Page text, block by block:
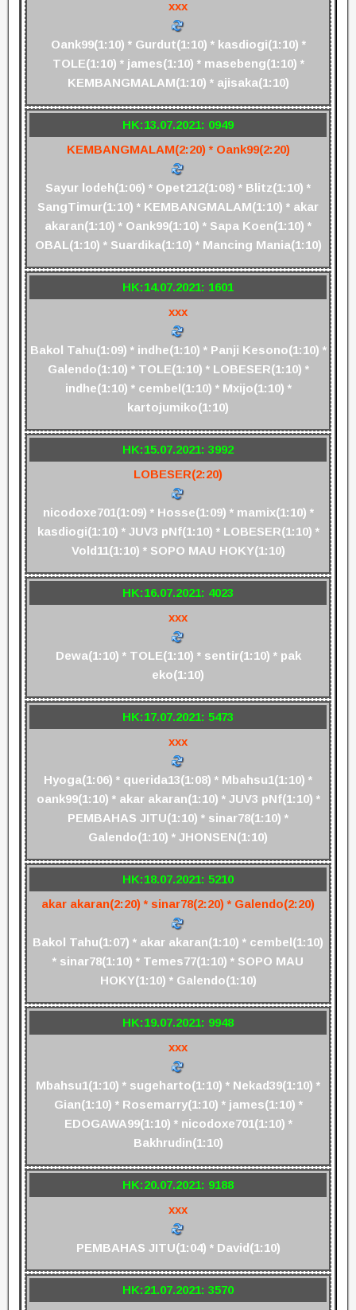
xxx
Oank99(1:10) * Gurdut(1:10) * kasdiogi(1:10) *
TOLE(1:10) * james(1:10) * masebeng(1:10) *
KEMBANGMALAM(1:10) * ajisaka(1:10)
HK:13.07.2021: 0949
KEMBANGMALAM(2:20) * Oank99(2:20)
Sayur lodeh(1:06) * Opet212(1:08) * Blitz(1:10) *
SangTimur(1:10) * KEMBANGMALAM(1:10) * akar
akaran(1:10) * Oank99(1:10) * Sapa Koen(1:10) *
OBAL(1:10) * Suardika(1:10) * Mancing Mania(1:10)
HK:14.07.2021: 1601
xxx
Bakol Tahu(1:09) * indhe(1:10) * Panji Kesono(1:10) *
Galendo(1:10) * TOLE(1:10) * LOBESER(1:10) *
indhe(1:10) * cembel(1:10) * Mxijo(1:10) *
kartojumiko(1:10)
HK:15.07.2021: 3992
LOBESER(2:20)
nicodoxe701(1:09) * Hosse(1:09) * mamix(1:10) *
kasdiogi(1:10) * JUV3 pNf(1:10) * LOBESER(1:10) *
Vold11(1:10) * SOPO MAU HOKY(1:10)
HK:16.07.2021: 4023
xxx
Dewa(1:10) * TOLE(1:10) * sentir(1:10) * pak
eko(1:10)
HK:17.07.2021: 5473
xxx
Hyoga(1:06) * querida13(1:08) * Mbahsu1(1:10) *
oank99(1:10) * akar akaran(1:10) * JUV3 pNf(1:10) *
PEMBAHAS JITU(1:10) * sinar78(1:10) *
Galendo(1:10) * JHONSEN(1:10)
HK:18.07.2021: 5210
akar akaran(2:20) * sinar78(2:20) * Galendo(2:20)
Bakol Tahu(1:07) * akar akaran(1:10) * cembel(1:10)
* sinar78(1:10) * Temes77(1:10) * SOPO MAU
HOKY(1:10) * Galendo(1:10)
HK:19.07.2021: 9948
xxx
Mbahsu1(1:10) * sugeharto(1:10) * Nekad39(1:10) *
Gian(1:10) * Rosemarry(1:10) * james(1:10) *
EDOGAWA99(1:10) * nicodoxe701(1:10) *
Bakhrudin(1:10)
HK:20.07.2021: 9188
xxx
PEMBAHAS JITU(1:04) * David(1:10)
HK:21.07.2021: 3570